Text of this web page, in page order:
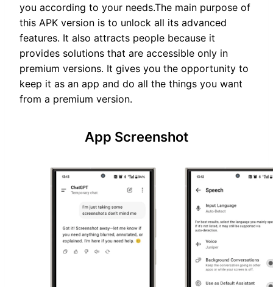
you according to your needs.The main purpose of
this APK version is to unlock all its advanced
features. It also attracts people because it
provides solutions that are accessible only in
premium versions. It gives you the opportunity to
keep it as an app and do all the things you want
from a premium version.
App Screenshot